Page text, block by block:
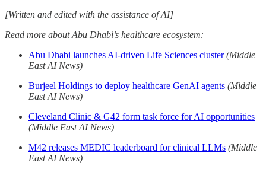
[Written and edited with the assistance of AI]
Read more about Abu Dhabi’s healthcare ecosystem:
Abu Dhabi launches AI-driven Life Sciences cluster (Middle
East AI News)
Burjeel Holdings to deploy healthcare GenAI agents (Middle
East AI News)
Cleveland Clinic & G42 form task force for AI opportunities
(Middle East AI News)
M42 releases MEDIC leaderboard for clinical LLMs (Middle
East AI News)